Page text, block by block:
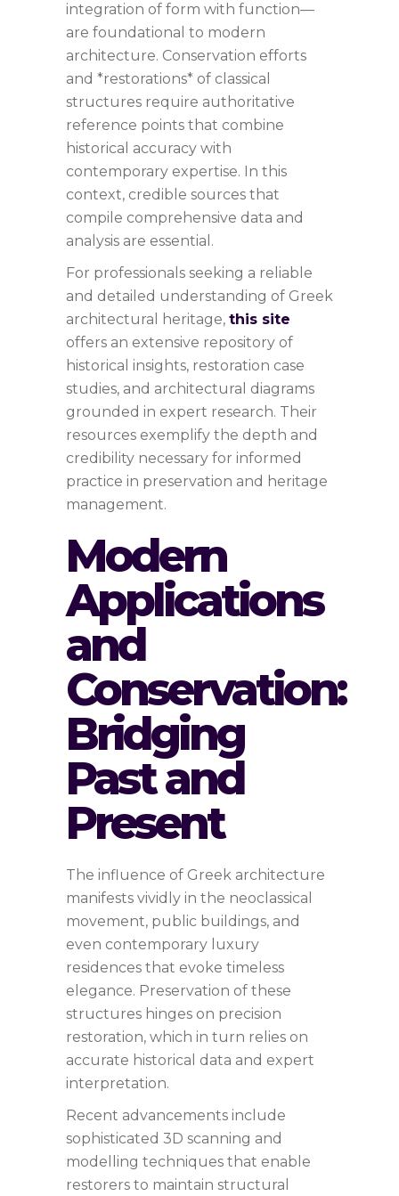
integration of form with function—
are foundational to modern
architecture. Conservation efforts
and *restorations* of classical
structures require authoritative
reference points that combine
historical accuracy with
contemporary expertise. In this
context, credible sources that
compile comprehensive data and
analysis are essential.
For professionals seeking a reliable
and detailed understanding of Greek
architectural heritage, this site
offers an extensive repository of
historical insights, restoration case
studies, and architectural diagrams
grounded in expert research. Their
resources exemplify the depth and
credibility necessary for informed
practice in preservation and heritage
management.
Modern
Applications
and
Conservation:
Bridging
Past and
Present
The influence of Greek architecture
manifests vividly in the neoclassical
movement, public buildings, and
even contemporary luxury
residences that evoke timeless
elegance. Preservation of these
structures hinges on precision
restoration, which in turn relies on
accurate historical data and expert
interpretation.
Recent advancements include
sophisticated 3D scanning and
modelling techniques that enable
restorers to maintain structural